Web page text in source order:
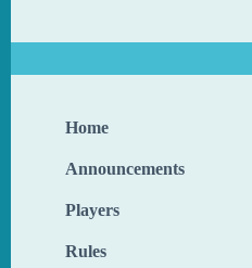
Home
Announcements
Players
Rules